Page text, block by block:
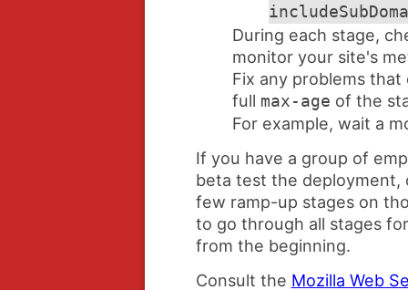
During each stage,
monitor your site's
Fix any problems
full max-age of the
For example, wait a
If you have a group of
beta test the
few ramp-up stages on
to go through all stages
from the beginning.
Consult the Mozilla Web